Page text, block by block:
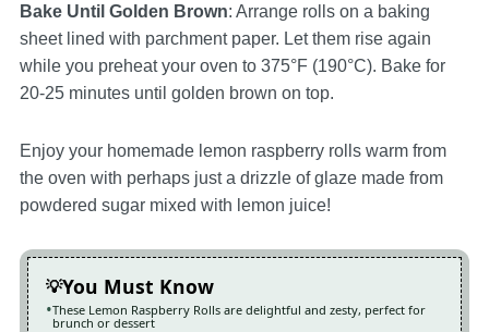
Bake Until Golden Brown: Arrange rolls on a baking
sheet lined with parchment paper. Let them rise again
while you preheat your oven to 375°F (190°C). Bake for
20-25 minutes until golden brown on top.
Enjoy your homemade lemon raspberry rolls warm from
the oven with perhaps just a drizzle of glaze made from
powdered sugar mixed with lemon juice!
You Must Know
These Lemon Raspberry Rolls are delightful and zesty, perfect for
brunch or dessert